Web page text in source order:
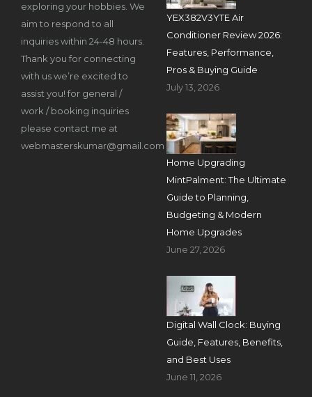
exploring your hobbies. We
aim to respond to all
inquiries within 24-48 hours.
Thank you for connecting
with us we’re excited to
assist you! for general /
work / booking inquiries
please contact me at
webmasterskumar@gmail.com
YEX382V3YTE Air
Conditioner Review 2026:
Features, Performance,
Pros & Buying Guide
July 13, 2026
Home Upgrading
MintPalment: The Ultimate
Guide to Planning,
Budgeting & Modern
Home Upgrades
June 27, 2026
Digital Wall Clock: Buying
Guide, Features, Benefits,
and Best Uses
June 11, 2026